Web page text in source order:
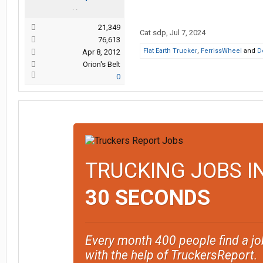
. .
21,349
76,613
Apr 8, 2012
Orion's Belt
0
Cat sdp, Jul 7, 2024
Flat Earth Trucker, FerrissWheel and
TRUCKING JOBS
30 SECONDS
Every month 400 people find a
with the help of TruckersReport.